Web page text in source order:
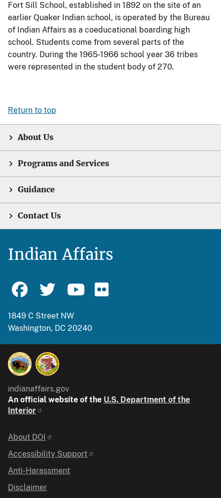
Fort Sill School, established in 1892 on the site of an
earlier Quaker Indian school, is operated by the Bureau
of Indian Affairs as a coeducational boarding high
school. Students come from several parts of the
country. During the 1965-1966 school year 36 tribes
were represented in the student body of 270.
Return to top
About Us
Programs and Services
Guidance
Contact Us
Indian Affairs
1849 C Street NW
Washington, DC 20240
indianaffairs.gov
An official website of the U.S. Department of the
Interior
Identifier
About DOI
Accessibility Support
Anti-Harassment
Disclaimer